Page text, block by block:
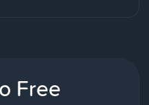
Free